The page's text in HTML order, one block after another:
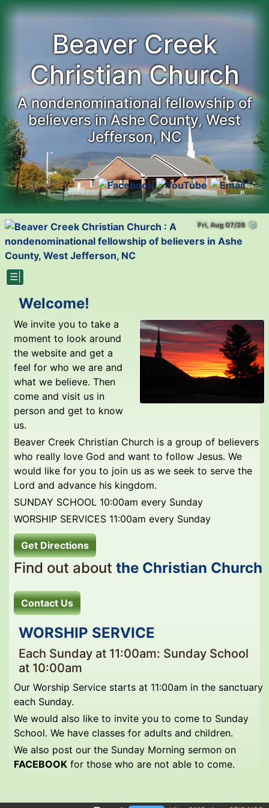
Beaver Creek
Christian Church
A nondenominational fellowship of
believers in Ashe County, West
Jefferson, NC
Fri, Aug 07/26 ⚙
☰|
Welcome!
We invite you to take a
moment to look around
the website and get a
feel for who we are and
what we believe. Then
come and visit us in
person and get to know
us.
Beaver Creek Christian Church is a group of believers
who really love God and want to follow Jesus. We
would like for you to join us as we seek to serve the
Lord and advance his kingdom.
SUNDAY SCHOOL 10:00am every Sunday
WORSHIP SERVICES 11:00am every Sunday
Get Directions
Find out about the Christian Church
Contact Us
WORSHIP SERVICE
Each Sunday at 11:00am: Sunday School
at 10:00am
Our Worship Service starts at 11:00am in the sanctuary
each Sunday.
We would also like to invite you to come to Sunday
School. We have classes for adults and children.
We also post our the Sunday Morning sermon on
FACEBOOK for those who are not able to come.